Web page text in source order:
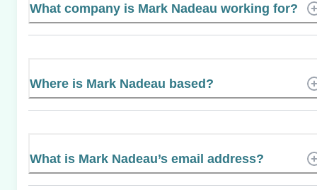
What company is Mark Nadeau working for?
Where is Mark Nadeau based?
What is Mark Nadeau’s email address?